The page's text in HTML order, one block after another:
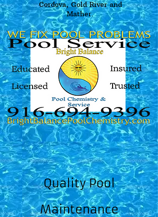
Cordova, Gold River and
Mather.
Quality Pool
Maintenance